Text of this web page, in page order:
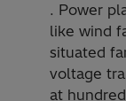
. Power
like wind
situated
voltage
at